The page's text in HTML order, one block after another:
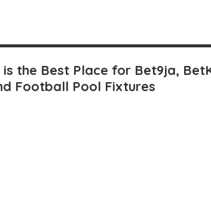
is the Best Place for Bet9ja,
Football Pool Fixtures